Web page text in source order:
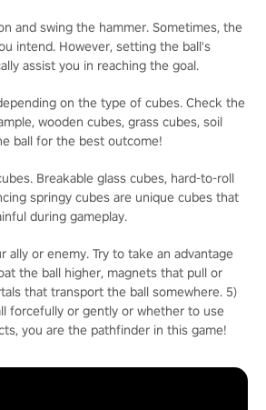
and swing the hammer. Sometimes, the
intend. However, setting the ball's
assist you in reaching the goal.
on the type of cubes. Check the
wooden cubes, grass cubes, soil
ball for the best outcome!
Breakable glass cubes, hard-to-roll
springy cubes are unique cubes that
during gameplay.
ally or enemy. Try to take an advantage
the ball higher, magnets that pull or
that transport the ball somewhere. 5)
forcefully or gently or whether to use
you are the pathfinder in this game!